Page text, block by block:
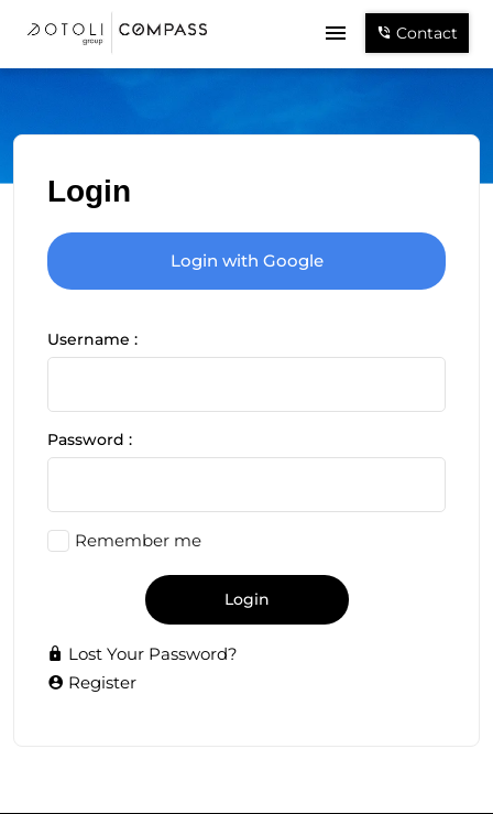
Contact
Login
Login with Google
Username :
Password :
Remember me
Login
Lost Your Password?
Register